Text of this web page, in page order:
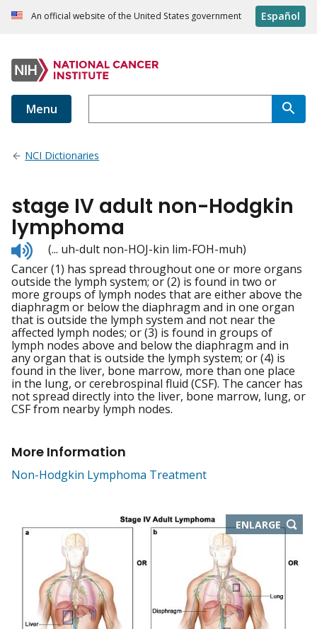
An official website of the United States government Español
Menu
NCI Dictionaries
stage IV adult non-Hodgkin
lymphoma
Listen
to
pronunciation
(... uh-dult non-HOJ-kin lim-FOH-muh)
Cancer (1) has spread throughout one or more organs
outside the lymph system; or (2) is found in two or
more groups of lymph nodes that are either above the
diaphragm or below the diaphragm and in one organ
that is outside the lymph system and not near the
affected lymph nodes; or (3) is found in groups of
lymph nodes above and below the diaphragm and in
any organ that is outside the lymph system; or (4) is
found in the liver, bone marrow, more than one place
in the lung, or cerebrospinal fluid (CSF). The cancer has
not spread directly into the liver, bone marrow, lung, or
CSF from nearby lymph nodes.
More Information
Non-Hodgkin Lymphoma Treatment
ENLARGETHIS
IMAGE
NEW